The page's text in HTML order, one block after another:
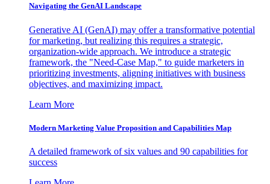
Navigating the GenAI Landscape
Generative AI (GenAI) may offer a transformative potential
for marketing, but realizing this requires a strategic,
organization-wide approach. We introduce a strategic
framework, the "Need-Case Map," to guide marketers in
prioritizing investments, aligning initiatives with business
objectives, and maximizing impact.
Learn More
Modern Marketing Value Proposition and Capabilities Map
A detailed framework of six values and 90 capabilities for
success